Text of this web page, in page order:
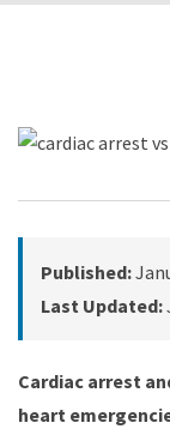
Published:
Last Updated:
Cardiac arrest
heart